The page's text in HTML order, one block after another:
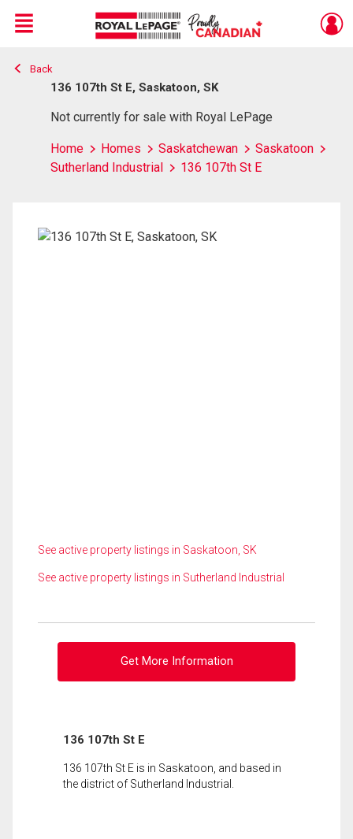
Live
En Direct
Menu
Back
136 107th St E, Saskatoon, SK
Not currently for sale with Royal LePage
Home Homes Saskatchewan
Saskatoon
Sutherland Industrial
136 107th St E
See active property listings in Saskatoon, SK
See active property listings in Sutherland Industrial
Get More Information
136 107th St E
136 107th St E is in Saskatoon, and based in
the district of Sutherland Industrial.